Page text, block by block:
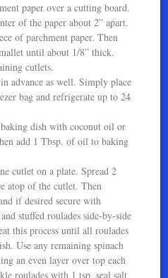
paper over a cutting board.
of the paper about 2” apart.
of parchment paper. Then
until about 1/8” thick.
cutlets.
advance as well. Simply place
bag and refrigerate up to 24
dish with coconut oil or
add 1 Tbsp. of oil to baking
cutlet on a plate. Spread 2
atop of the cutlet. Then
if desired secure with
stuffed roulades side-by-side
this process until all roulades
Use any remaining spinach
an even layer over top each
roulades with 1 tsp. seal salt